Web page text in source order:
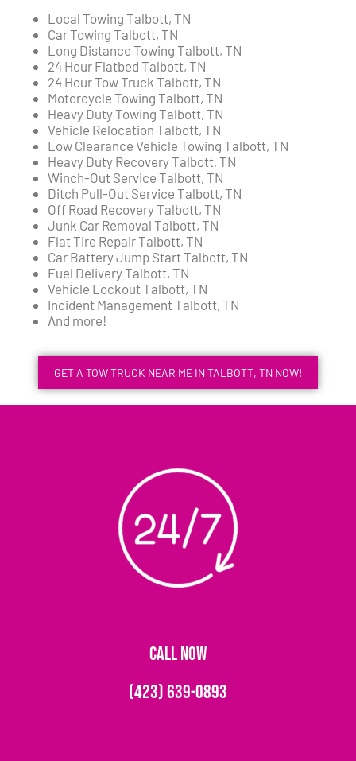
Local Towing Talbott, TN
Car Towing Talbott, TN
Long Distance Towing Talbott, TN
24 Hour Flatbed Talbott, TN
24 Hour Tow Truck Talbott, TN
Motorcycle Towing Talbott, TN
Heavy Duty Towing Talbott, TN
Vehicle Relocation Talbott, TN
Low Clearance Vehicle Towing Talbott, TN
Heavy Duty Recovery Talbott, TN
Winch-Out Service Talbott, TN
Ditch Pull-Out Service Talbott, TN
Off Road Recovery Talbott, TN
Junk Car Removal Talbott, TN
Flat Tire Repair Talbott, TN
Car Battery Jump Start Talbott, TN
Fuel Delivery Talbott, TN
Vehicle Lockout Talbott, TN
Incident Management Talbott, TN
And more!
GET A TOW TRUCK NEAR ME IN TALBOTT, TN NOW!
CALL NOW
(423) 639-0893